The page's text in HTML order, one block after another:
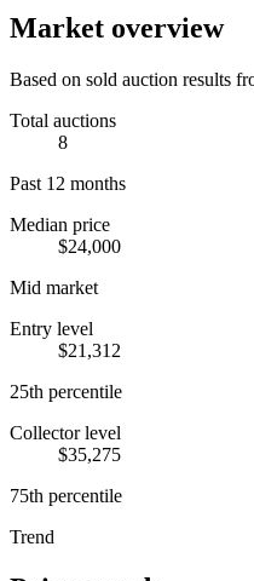
Market overview
Based on sold auction results
Total auctions
8
Past 12 months
Median price
$24,000
Mid market
Entry level
$21,312
25th percentile
Collector level
$35,275
75th percentile
Trend